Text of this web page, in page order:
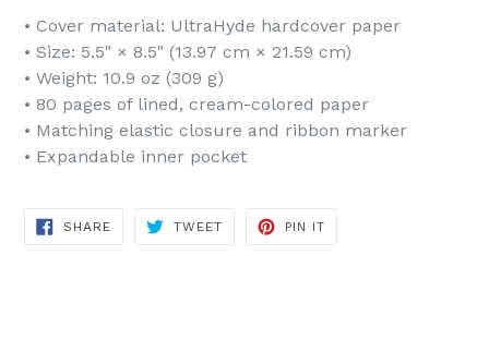
• Cover material: UltraHyde hardcover paper
• Size: 5.5" × 8.5" (13.97 cm × 21.59 cm)
• Weight: 10.9 oz (309 g)
• 80 pages of lined, cream-colored paper
• Matching elastic closure and ribbon marker
• Expandable inner pocket
SHARESHARE
TWEETTWEET
PIN IT